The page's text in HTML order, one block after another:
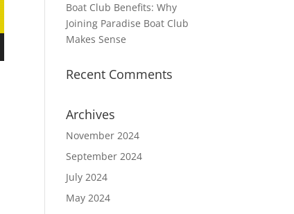
Boat Club Benefits: Why
Joining Paradise Boat Club
Makes Sense
Recent Comments
Archives
November 2024
September 2024
July 2024
May 2024